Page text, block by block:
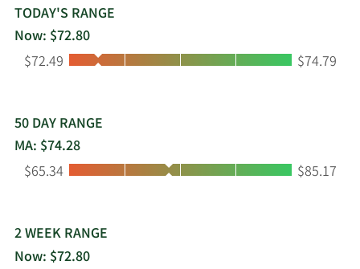
offers title and escrow, mortgage, insurance, and
closing/settlement services to its homebuyers.
Meritage Homes Corporation was founded in 1985
and is based in Scottsdale, Arizona.
TODAY'S RANGE
Now: $72.80
Low:
$72.49 High:
$74.79
50 DAY RANGE
MA: $74.28
Low:
$65.34 High:
$85.17
2 WEEK RANGE
Now: $72.80